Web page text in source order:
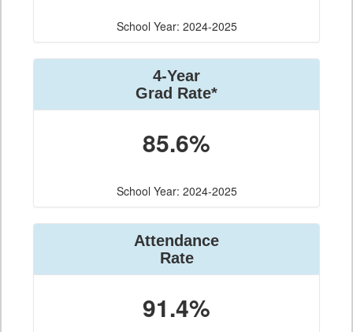
School Year: 2024-2025
4-Year
Grad Rate*
85.6%
School Year: 2024-2025
Attendance
Rate
91.4%